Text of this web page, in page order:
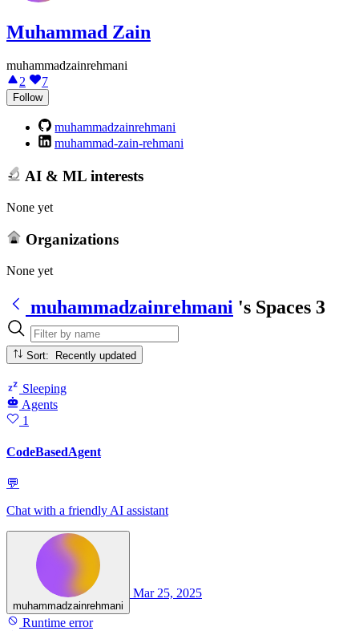
Muhammad Zain
muhammadzainrehmani
2
7
Follow
muhammadzainrehmani
muhammad-zain-rehmani
AI & ML interests
None yet
Organizations
None yet
muhammadzainrehmani 's Spaces 3
Sort: Recently updated
Sleeping
Agents
1
CodeBasedAgent
💬
Chat with a friendly AI assistant
muhammadzainrehmani
Mar 25, 2025
Runtime error